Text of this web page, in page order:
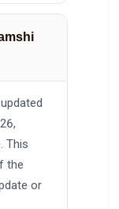
This
the
or